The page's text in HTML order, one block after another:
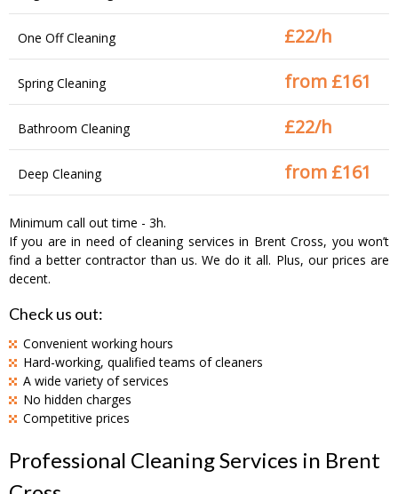
One Off Cleaning £22/h
Spring Cleaning from £161
Bathroom Cleaning £22/h
Deep Cleaning from £161
Minimum call out time - 3h.
If you are in need of cleaning services in Brent Cross, you won’t
find a better contractor than us. We do it all. Plus, our prices are
decent.
Check us out:
Convenient working hours
Hard-working, qualified teams of cleaners
A wide variety of services
No hidden charges
Competitive prices
Professional Cleaning Services in Brent